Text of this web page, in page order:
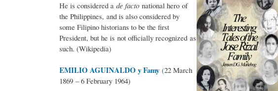
He is considered a de facto national hero of
the Philippines, and is also considered by
some Filipino historians to be the first
President, but he is not officially recognized as
such. (Wikipedia)
EMILIO AGUINALDO y Famy (22 March
1869 – 6 February 1964)